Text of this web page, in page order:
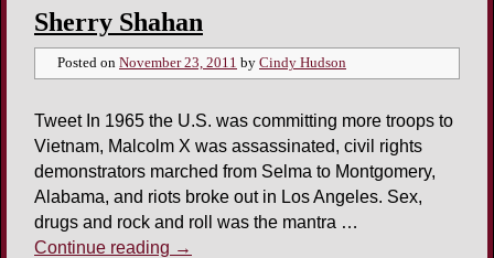
Sherry Shahan
Posted on November 23, 2011 by Cindy Hudson
Tweet In 1965 the U.S. was committing more troops to
Vietnam, Malcolm X was assassinated, civil rights
demonstrators marched from Selma to Montgomery,
Alabama, and riots broke out in Los Angeles. Sex,
drugs and rock and roll was the mantra …
Continue reading →